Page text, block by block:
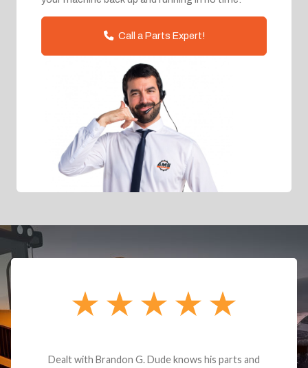
Call a Parts Expert!
Dealt with Brandon G. Dude knows his parts and